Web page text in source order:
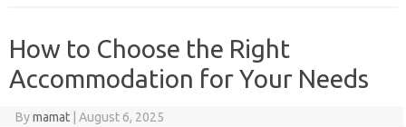
How to Choose the Right
Accommodation for Your Needs
Bymamat August 6, 2025